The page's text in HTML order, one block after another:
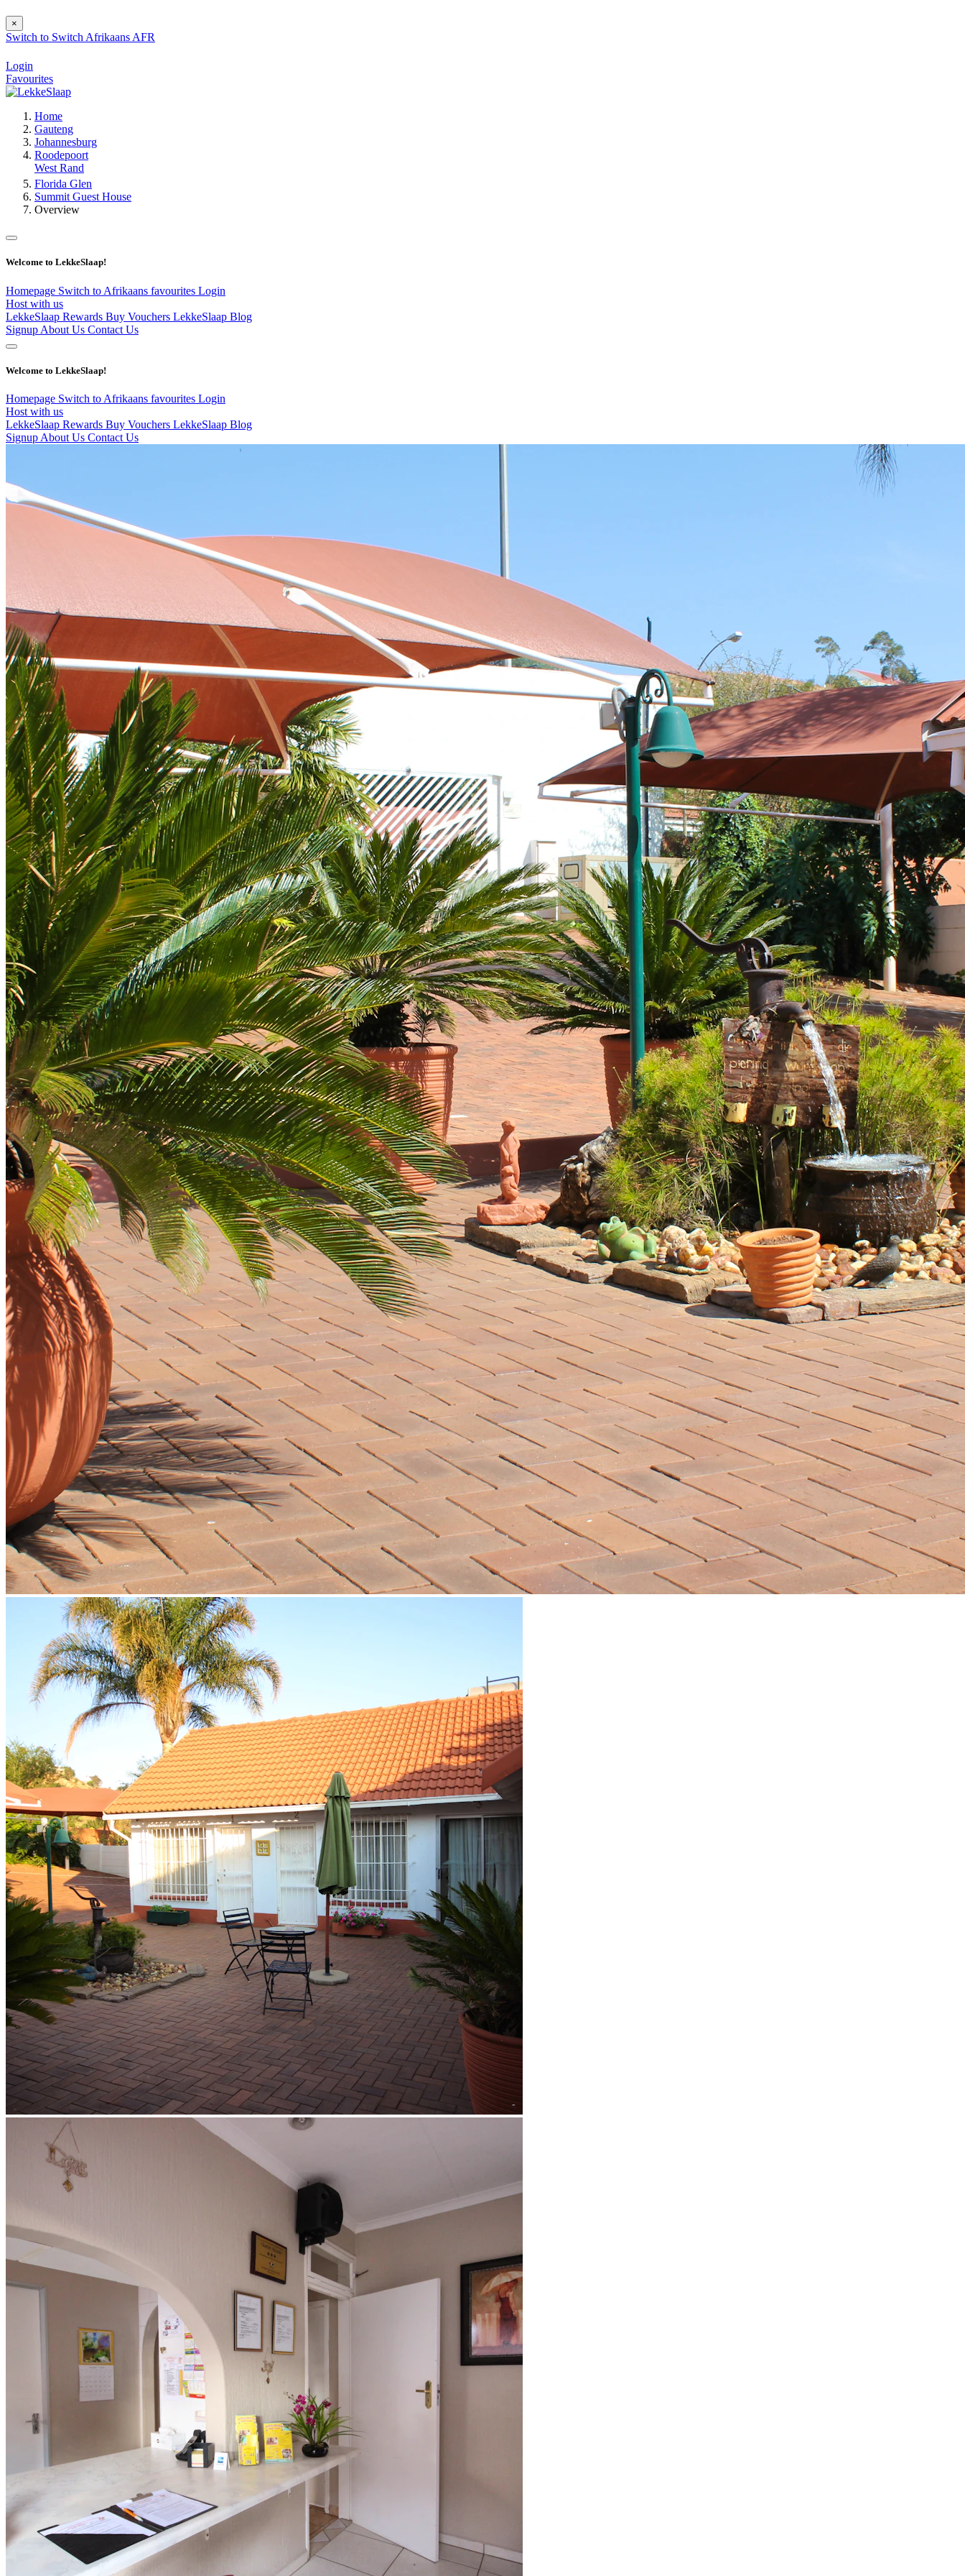
×
Switch to Switch Afrikaans AFR
Login
Favourites
Home
Gauteng
Johannesburg
Roodepoort
West Rand
Florida Glen
Summit Guest House
Overview
Welcome to LekkeSlaap!
Homepage Switch to Afrikaans favourites Login
Host with us
LekkeSlaap Rewards Buy Vouchers LekkeSlaap Blog
Signup About Us Contact Us
Welcome to LekkeSlaap!
Homepage Switch to Afrikaans favourites Login
Host with us
LekkeSlaap Rewards Buy Vouchers LekkeSlaap Blog
Signup About Us Contact Us